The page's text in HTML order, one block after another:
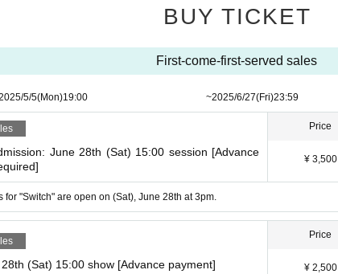
BUY TICKET
First-come-first-served sales
5/5(Mon)19:00​ ​ ​ ​​ ​​ ​​ ​​ ​​ ​​ ​​ ​​ ​​ ​​ ​​ ​​ ​​ ​​ ​​ ​​ ​​ ​​ ​​ ​​ ​​ ​​ ​​ ​​ ​​ ​​ ​​ ​​ ​​ ​​ ​​ ​​ ​​ ​​ ​​ ​​ ​​ ​​ ​​ ​​ ​​ ​​ ​​ ​​ ​​ ​​ ​​ ​ ~2025/6/27(Fri)23:59
June 28th (Sat) 15:00 session [Advance
Price
¥ 3,500
for "Switch" are open on (Sat), June 28th at 3pm.
(Sat) 15:00 show [Advance payment]
Price
¥ 2,500